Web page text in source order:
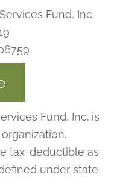
Fund, Inc.
Fund, Inc. is
tax-deductible as
under state